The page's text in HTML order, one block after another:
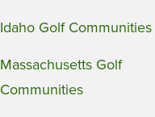
Idaho Golf Communities
Massachusetts Golf
Communities